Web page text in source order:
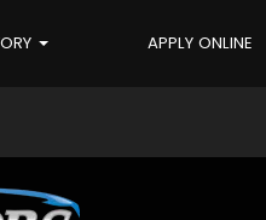
APPLY ONLINE